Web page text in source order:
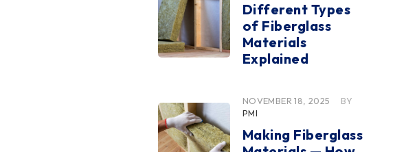
Different Types
of Fiberglass
Materials
Explained
NOVEMBER 18, 2025
BY
PMI
Making Fiberglass